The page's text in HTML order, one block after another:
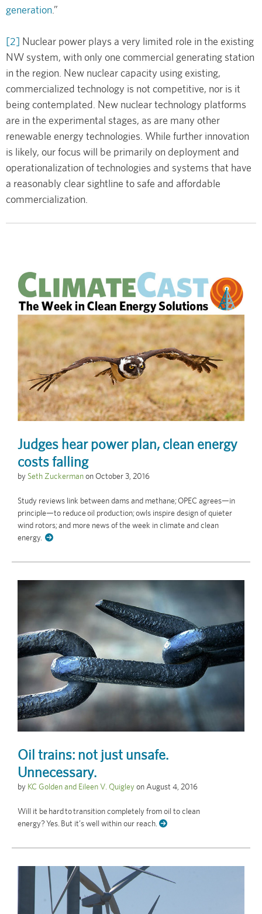
generation.”
[2] Nuclear power plays a very limited role in the existing
NW system, with only one commercial generating station
in the region. New nuclear capacity using existing,
commercialized technology is not competitive, nor is it
being contemplated. New nuclear technology platforms
are in the experimental stages, as are many other
renewable energy technologies. While further innovation
is likely, our focus will be primarily on deployment and
operationalization of technologies and systems that have
a reasonably clear sightline to safe and affordable
commercialization.
Judges hear power plan, clean energy
costs falling
by Seth Zuckermanon October 3, 2016
Study reviews link between dams and methane; OPEC agrees—in
principle—to reduce oil production; owls inspire design of quieter
wind rotors; and more news of the week in climate and clean
energy.
Oil trains: not just unsafe.
Unnecessary.
by KC Golden and Eileen V. Quigleyon August 4, 2016
Will it be hard to transition completely from oil to clean
energy? Yes. But it’s well within our reach.